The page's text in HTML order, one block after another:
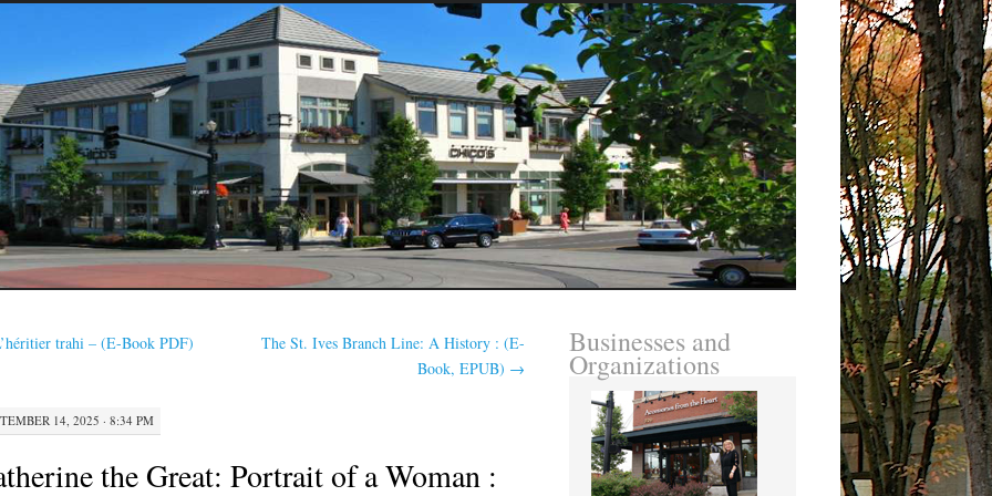
trahi – (E-Book PDF)
The St. Ives Branch Line: A History : (E-
Book, EPUB) →
14, 2025 · 8:34 PM
the Great: Portrait of a Woman :
Businesses and
Organizations